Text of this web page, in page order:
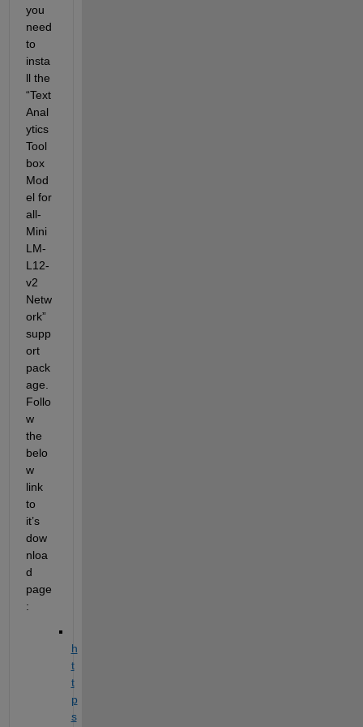
you
need
to
insta
ll the
“Text
Anal
ytics
Tool
box
Mod
el for
all-
Mini
LM-
L12-
v2
Netw
ork”
supp
ort
pack
age.
Follo
w
the
belo
w
link
to
it’s
dow
nloa
d
page
:
h
t
t
p
s